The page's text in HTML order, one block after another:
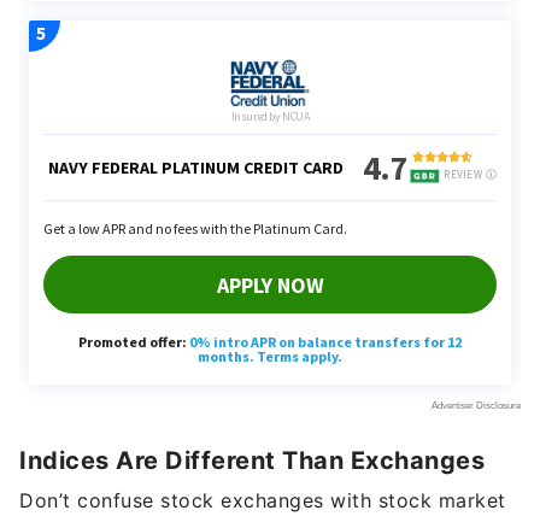
Indices Are Different Than Exchanges
Don’t confuse stock exchanges with stock market